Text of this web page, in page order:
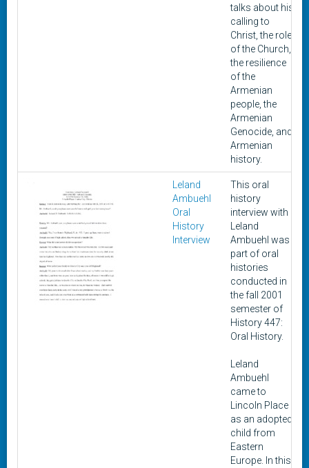
talks about his
calling to
Christ, the role
of the Church,
the resilience
of the
Armenian
people, the
Armenian
Genocide, and
Armenian
history.
Leland
Ambuehl
Oral
History
Interview
This oral
history
interview with
Leland
Ambuehl was
part of oral
histories
conducted in
the fall 2001
semester of
History 447:
Oral History.
Leland
Ambuehl
came to
Lincoln Place
as an adopted
child from
Eastern
Europe. In this